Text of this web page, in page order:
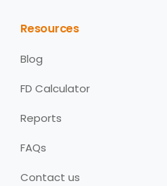
Resources
Blog
FD Calculator
Reports
FAQs
Contact us